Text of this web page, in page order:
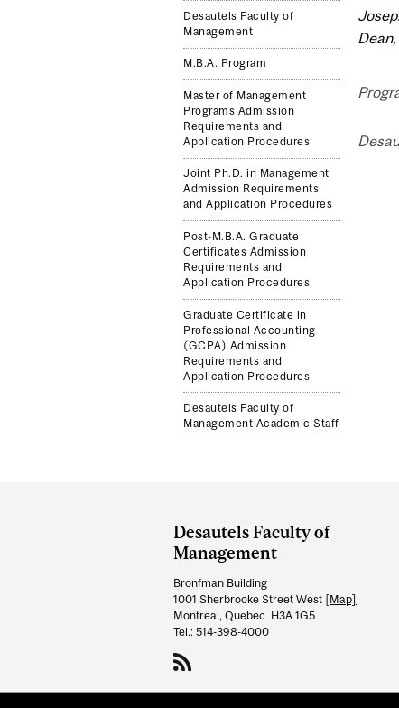
Desautels Faculty of
Management
M.B.A. Program
Master of Management
Programs Admission
Requirements and
Application Procedures
Joint Ph.D. in Management
Admission Requirements
and Application Procedures
Post-M.B.A. Graduate
Certificates Admission
Requirements and
Application Procedures
Graduate Certificate in
Professional Accounting
(GCPA) Admission
Requirements and
Application Procedures
Desautels Faculty of
Management Academic Staff
and
University
Information
Desautels Faculty of
Management
Bronfman Building
1001 Sherbrooke Street West [Map]
Montreal, Quebec H3A 1G5
Tel.: 514-398-4000